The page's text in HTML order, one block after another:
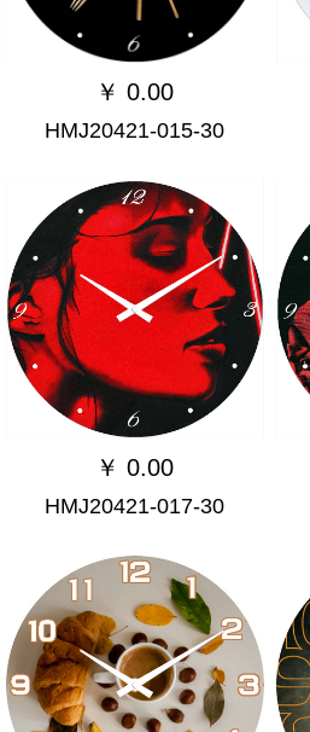
￥ 0.00
HMJ20421-015-30
￥ 0.00
HMJ20421-017-30